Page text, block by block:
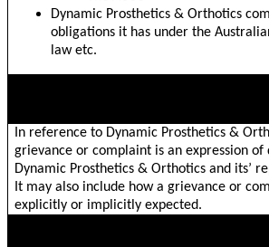
Dynamic Prosthetics & Orthotics
obligations it has under the
law etc.
In reference to Dynamic Prosthetics &
grievance or complaint is an expression
Dynamic Prosthetics & Orthotics and its’
It may also include how a grievance or
explicitly or implicitly expected.